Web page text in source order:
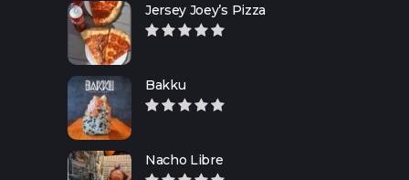
Jersey Joey’s Pizza
Bakku
Nacho Libre